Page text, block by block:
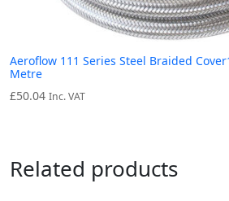
Aeroflow 111 Series Steel Braided
Metre
£50.04 Inc. VAT
Related products